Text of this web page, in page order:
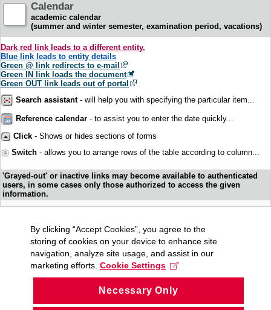
Calendar
academic calendar
(summer and winter semester, examination period, vacations)
Dark red link leads to a different entity.
Blue link leads to entity details
Green @ link redirects to e-mail
Green IN link loads the document
Green OUT link leads out of portal
Search assistant- will help you with specifying the particular item...
Reference calendar - to assist you to enter the date quickly...
Click - Shows or hides sections of forms
Switch - allows you to arrange rows of the table according to column...
'Grayed-out' or inactive links may become available to authenticated
users, in some cases only those authorized to access the given
information.
By clicking “Accept Cookies”, you agree to the
storing of cookies on your device to enhance site
navigation, analyze site usage, and assist in our
marketing efforts. Cookie Settings
Necessary Only